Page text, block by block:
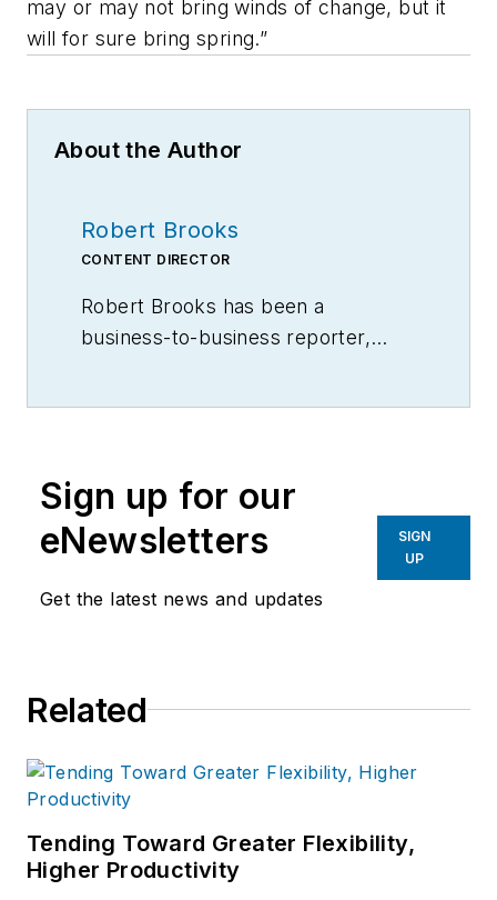
may or may not bring winds of change, but it
will for sure bring spring.”
About the Author
Robert Brooks
CONTENT DIRECTOR
Robert Brooks has been a
business-to-business reporter,
Sign up for our
eNewsletters
Get the latest news and updates
SIGN
UP
Related
Tending Toward Greater Flexibility,
Higher Productivity